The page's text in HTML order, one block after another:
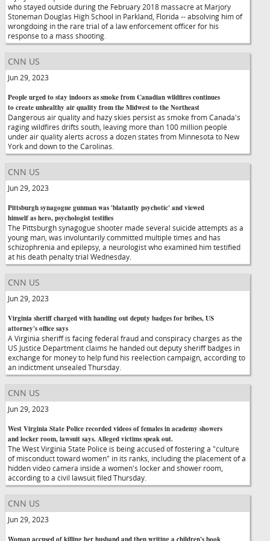
who stayed outside during the February 2018 massacre at Marjory
Stoneman Douglas High School in Parkland, Florida -- absolving him of
wrongdoing in the rare trial of a law enforcement officer for his
response to a mass shooting.
CNN US
Jun 29, 2023
People urged to stay indoors as smoke from Canadian wildfires continues
to create unhealthy air quality from the Midwest to the Northeast
Dangerous air quality and hazy skies persist as smoke from Canada's
raging wildfires drifts south, leaving more than 100 million people
under air quality alerts across a dozen states from Minnesota to New
York and down to the Carolinas.
CNN US
Jun 29, 2023
Pittsburgh synagogue gunman was 'blatantly psychotic' and viewed
himself as hero, psychologist testifies
The Pittsburgh synagogue shooter made several suicide attempts as a
young man, was involuntarily committed multiple times and has
schizophrenia and epilepsy, a neurologist who examined him testified
at his death penalty trial Wednesday.
CNN US
Jun 29, 2023
Virginia sheriff charged with handing out deputy badges for bribes, US
attorney's office says
A Virginia sheriff is facing federal fraud and conspiracy charges as the
US Justice Department claims he handed out deputy sheriff badges in
exchange for money to help fund his reelection campaign, according to
an indictment unsealed Thursday.
CNN US
Jun 29, 2023
West Virginia State Police recorded videos of females in academy showers
and locker room, lawsuit says. Alleged victims speak out.
The West Virginia State Police is being accused of fostering a "culture
of misconduct toward women" in its ranks, including the placement of a
hidden video camera inside a women's locker and shower room,
according to a civil lawsuit filed Thursday.
CNN US
Jun 29, 2023